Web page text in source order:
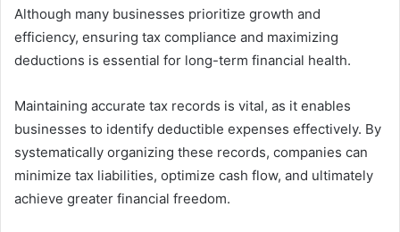
Although many businesses prioritize growth and
efficiency, ensuring tax compliance and maximizing
deductions is essential for long-term financial health.
Maintaining accurate tax records is vital, as it enables
businesses to identify deductible expenses effectively. By
systematically organizing these records, companies can
minimize tax liabilities, optimize cash flow, and ultimately
achieve greater financial freedom.